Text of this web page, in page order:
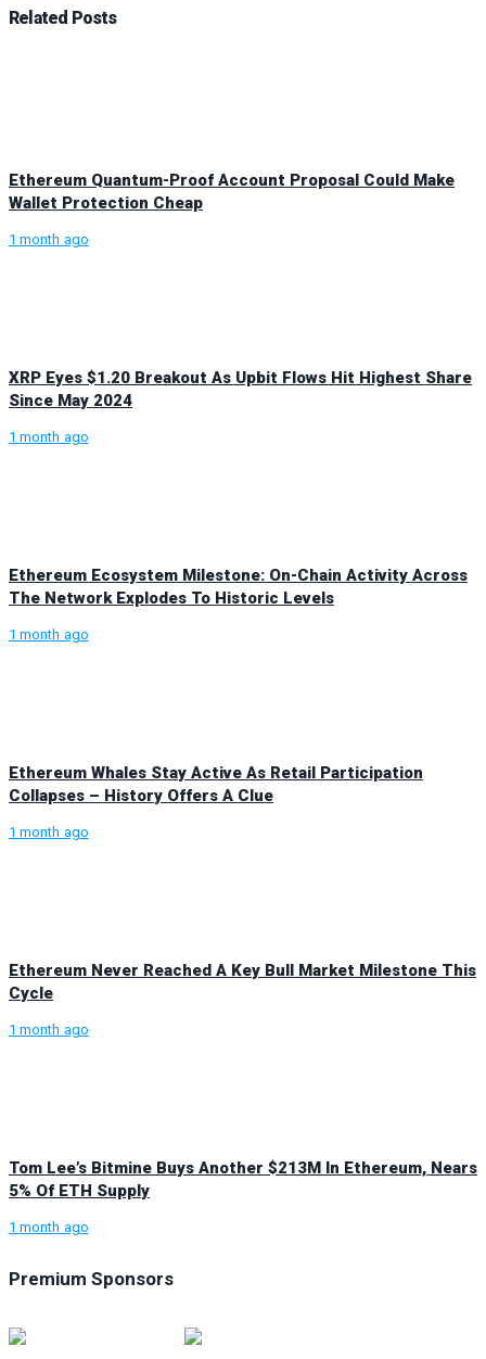
Related Posts
Ethereum Quantum-Proof Account Proposal Could Make
Wallet Protection Cheap
1 month ago
XRP Eyes $1.20 Breakout As Upbit Flows Hit Highest Share
Since May 2024
1 month ago
Ethereum Ecosystem Milestone: On-Chain Activity Across
The Network Explodes To Historic Levels
1 month ago
Ethereum Whales Stay Active As Retail Participation
Collapses – History Offers A Clue
1 month ago
Ethereum Never Reached A Key Bull Market Milestone This
Cycle
1 month ago
Tom Lee’s Bitmine Buys Another $213M In Ethereum, Nears
5% Of ETH Supply
1 month ago
Premium Sponsors